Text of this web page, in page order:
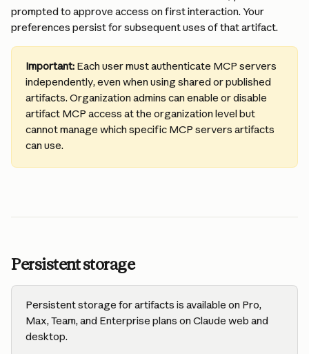
prompted to approve access on first interaction. Your
preferences persist for subsequent uses of that artifact.
Important: Each user must authenticate MCP servers
independently, even when using shared or published
artifacts. Organization admins can enable or disable
artifact MCP access at the organization level but
cannot manage which specific MCP servers artifacts
can use.
Persistent storage
Persistent storage for artifacts is available on Pro,
Max, Team, and Enterprise plans on Claude web and
desktop.